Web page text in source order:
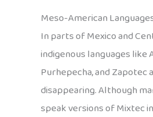
Meso-American
In parts of Mexico and
indigenous languages like
Purhepecha, and Zapotec
disappearing. Although
speak versions of Mixtec